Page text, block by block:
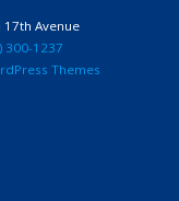
17th Avenue
300-1237
Themes